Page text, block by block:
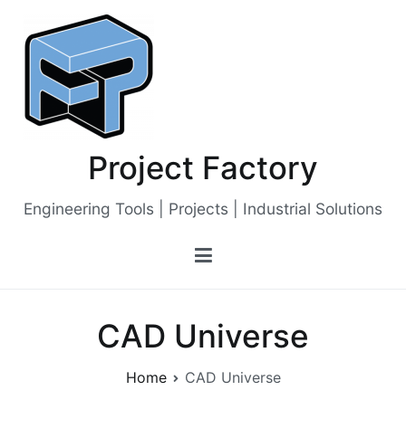
content
Project Factory
Engineering Tools | Projects | Industrial Solutions
CAD Universe
Home CAD Universe